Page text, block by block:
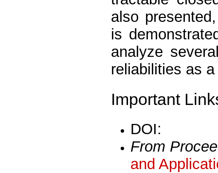
also
is
analyze
reliabilities as
Important
DOI:
From
and